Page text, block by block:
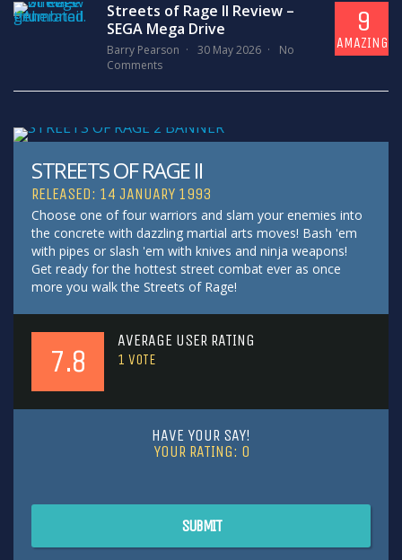
Streets of Rage II Review –
SEGA Mega Drive
Barry Pearson 30 May 2026
No
Comments
9
AMAZING
STREETS OF RAGE II
RELEASED: 14 JANUARY 1993
Choose one of four warriors and slam your enemies into
the concrete with dazzling martial arts moves! Bash 'em
with pipes or slash 'em with knives and ninja weapons!
Get ready for the hottest street combat ever as once
more you walk the Streets of Rage!
7.8
AVERAGE USER RATING
1 VOTE
HAVE YOUR SAY!
YOUR RATING: 0
SUBMIT